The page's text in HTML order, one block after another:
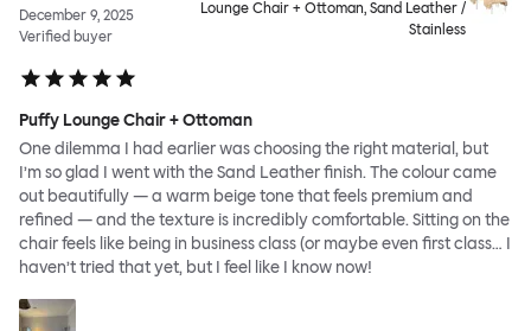
December 9, 2025
Verified buyer
Lounge Chair + Ottoman, Sand Leather /
Stainless
Puffy Lounge Chair + Ottoman
One dilemma I had earlier was choosing the right material, but
I’m so glad I went with the Sand Leather finish. The colour came
out beautifully — a warm beige tone that feels premium and
refined — and the texture is incredibly comfortable. Sitting on the
chair feels like being in business class (or maybe even first class… I
haven’t tried that yet, but I feel like I know now!